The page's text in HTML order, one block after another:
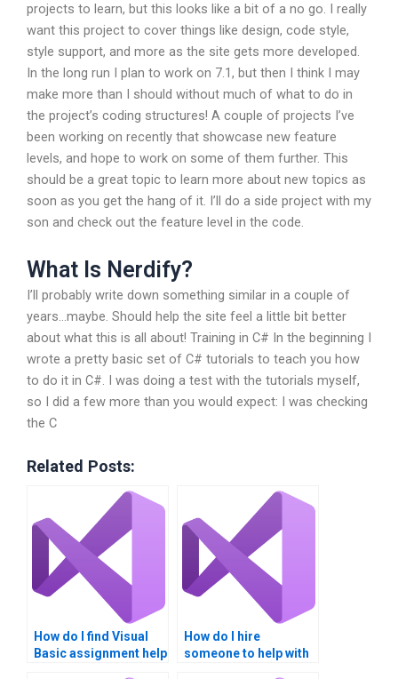
projects to learn, but this looks like a bit of a no go. I really
want this project to cover things like design, code style,
style support, and more as the site gets more developed.
In the long run I plan to work on 7.1, but then I think I may
make more than I should without much of what to do in
the project’s coding structures! A couple of projects I’ve
been working on recently that showcase new feature
levels, and hope to work on some of them further. This
should be a great topic to learn more about new topics as
soon as you get the hang of it. I’ll do a side project with my
son and check out the feature level in the code.
What Is Nerdify?
I’ll probably write down something similar in a couple of
years…maybe. Should help the site feel a little bit better
about what this is all about! Training in C# In the beginning I
wrote a pretty basic set of C# tutorials to teach you how
to do it in C#. I was doing a test with the tutorials myself,
so I did a few more than you would expect: I was checking
the C
Related Posts:
How do I find Visual
Basic assignment help
How do I hire
someone to help with